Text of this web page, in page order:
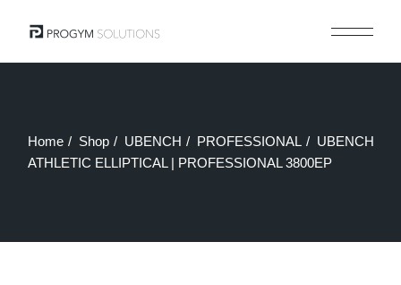
Home Shop UBENCH PROFESSIONAL
UBENCH
ATHLETIC ELLIPTICAL | PROFESSIONAL 3800EP